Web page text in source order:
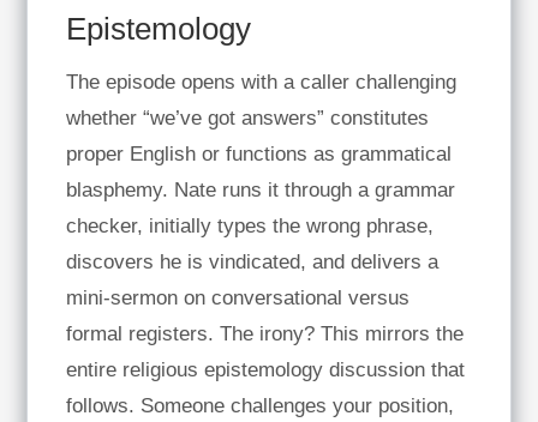
Epistemology
The episode opens with a caller challenging
whether “we’ve got answers” constitutes
proper English or functions as grammatical
blasphemy. Nate runs it through a grammar
checker, initially types the wrong phrase,
discovers he is vindicated, and delivers a
mini-sermon on conversational versus
formal registers. The irony? This mirrors the
entire religious epistemology discussion that
follows. Someone challenges your position,